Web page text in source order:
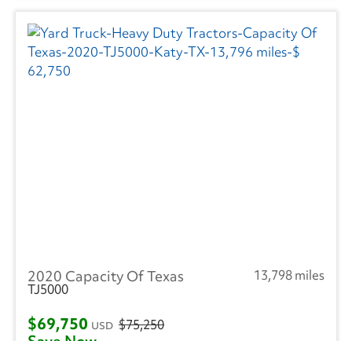
2020 Capacity Of Texas
13,798 miles
TJ5000
$69,750 USD $75,250